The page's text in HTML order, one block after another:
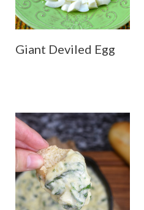
Giant Deviled Egg